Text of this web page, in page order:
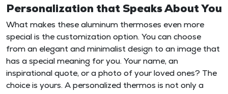
Personalization that Speaks About You
What makes these aluminum thermoses even more
special is the customization option. You can choose
from an elegant and minimalist design to an image that
has a special meaning for you. Your name, an
inspirational quote, or a photo of your loved ones? The
choice is yours. A personalized thermos is not only a